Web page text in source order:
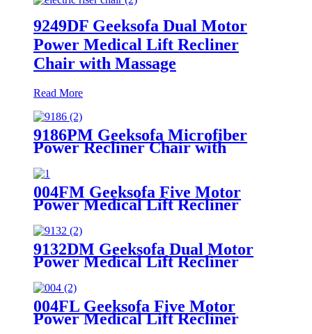
9249DF Geeksofa Dual Motor
Power Medical Lift Recliner
Chair with Massage
Read More
9186PM Geeksofa Microfiber
Power Recliner Chair with
004FM Geeksofa Five Motor
Power Medical Lift Recliner
9132DM Geeksofa Dual Motor
Power Medical Lift Recliner
004FL Geeksofa Five Motor
Power Medical Lift Recliner